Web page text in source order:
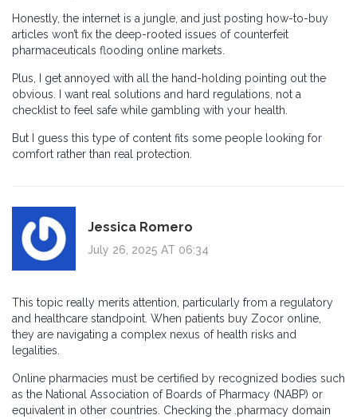
Honestly, the internet is a jungle, and just posting how-to-buy
articles won’t fix the deep-rooted issues of counterfeit
pharmaceuticals flooding online markets.
Plus, I get annoyed with all the hand-holding pointing out the
obvious. I want real solutions and hard regulations, not a
checklist to feel safe while gambling with your health.
But I guess this type of content fits some people looking for
comfort rather than real protection.
Jessica Romero
July 26, 2025 AT 06:34
This topic really merits attention, particularly from a regulatory
and healthcare standpoint. When patients buy Zocor online,
they are navigating a complex nexus of health risks and
legalities.
Online pharmacies must be certified by recognized bodies such
as the National Association of Boards of Pharmacy (NABP) or
equivalent in other countries. Checking the .pharmacy domain